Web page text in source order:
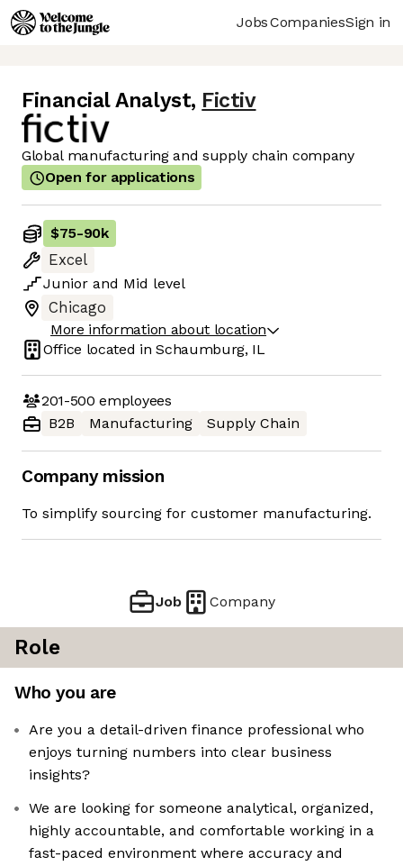
JobsCompaniesSign in
Financial Analyst, Fictiv
Global manufacturing and supply chain company
Open for applications
$75-90k
Excel
Junior and Mid level
Chicago
More information about location
Office located inSchaumburg, IL
201-500 employees
B2B
Manufacturing Supply Chain
Company mission
To simplify sourcing for customer manufacturing.
Job Company
Role
Who you are
Are you a detail-driven finance professional who
enjoys turning numbers into clear business
insights?
We are looking for someone analytical, organized,
highly accountable, and comfortable working in a
fast-paced environment where accuracy and